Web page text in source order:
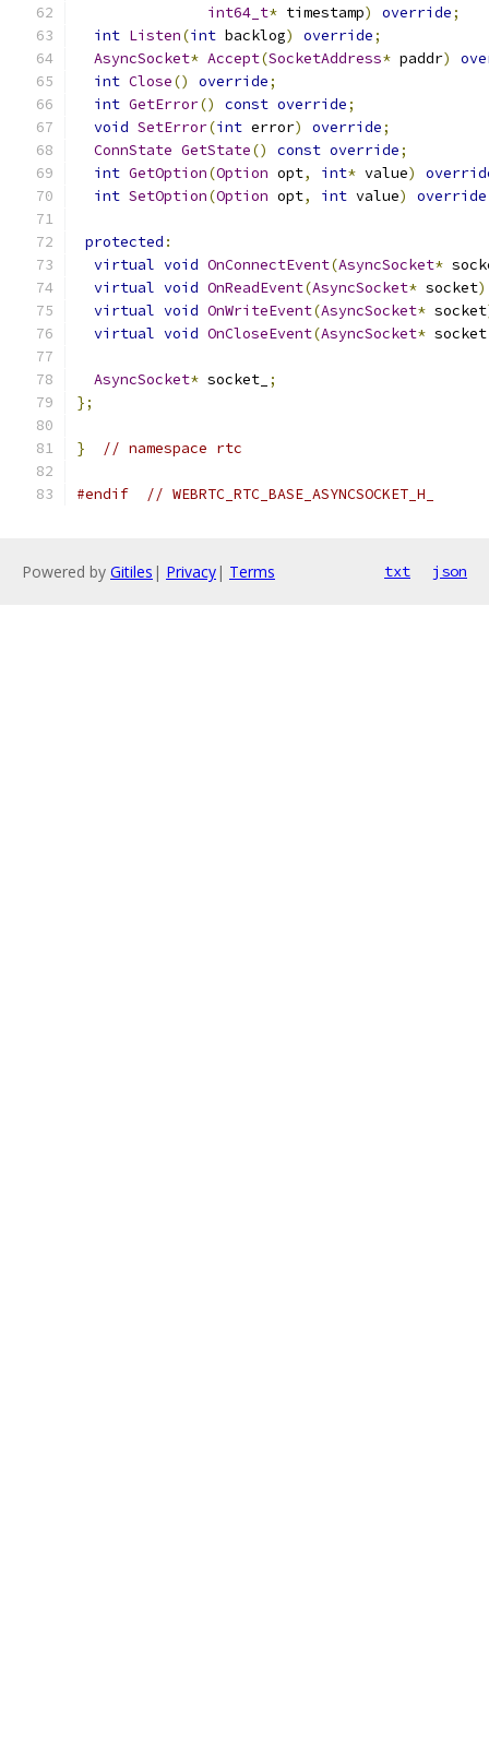
int64_t* timestamp) override;
int Listen(int backlog) override;
AsyncSocket* Accept(SocketAddress* paddr)
int Close() override;
int GetError() const override;
void SetError(int error) override;
ConnState GetState() const override;
int GetOption(Option opt, int* value)
int SetOption(Option opt, int value) override
protected :
virtual void OnConnectEvent(AsyncSocket*
virtual void OnReadEvent(AsyncSocket* socket
virtual void OnWriteEvent(AsyncSocket* socket
virtual void OnCloseEvent(AsyncSocket* socket
AsyncSocket* socket_ ;
};
} // namespace rtc
#endif // WEBRTC_RTC_BASE_ASYNCSOCKET_H_
Powered by Gitiles | Privacy| Terms txt json